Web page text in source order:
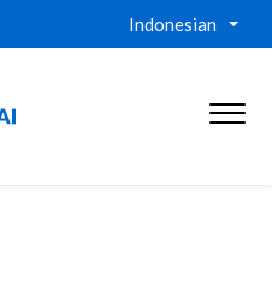
Indonesian